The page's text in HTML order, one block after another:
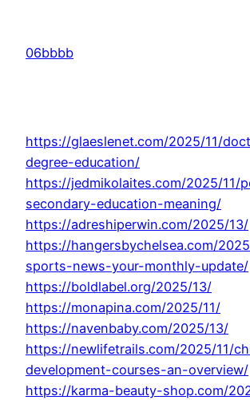
content
06bbbb
https://glaeslenet.com/2025/11/
degree-education/
https://jedmikolaites.com/2025/11/
secondary-education-meaning/
https://adreshiperwin.com/2025/13/
https://hangersbychelsea.com/
sports-news-your-monthly-update/
https://boldlabel.org/2025/13/
https://monapina.com/2025/11/
https://navenbaby.com/2025/13/
https://newlifetrails.com/2025/11/
development-courses-an-overview/
https://karma-beauty-shop.com/